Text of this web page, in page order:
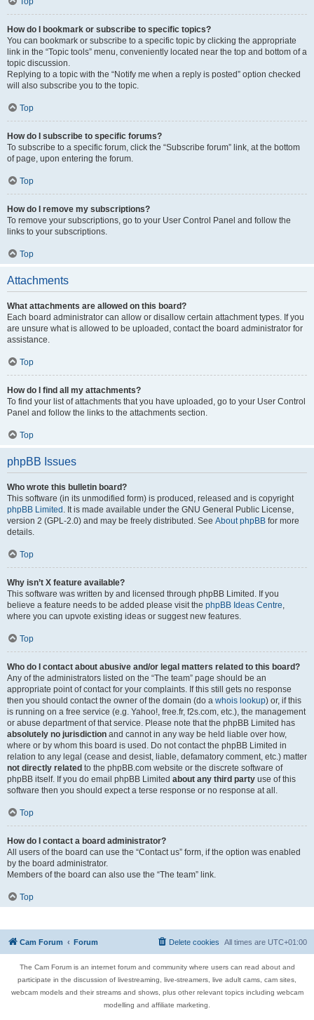
How do I bookmark or subscribe to specific topics?
You can bookmark or subscribe to a specific topic by clicking the appropriate
link in the “Topic tools” menu, conveniently located near the top and bottom of a
topic discussion.
Replying to a topic with the “Notify me when a reply is posted” option checked
will also subscribe you to the topic.
Top
How do I subscribe to specific forums?
To subscribe to a specific forum, click the “Subscribe forum” link, at the bottom
of page, upon entering the forum.
Top
How do I remove my subscriptions?
To remove your subscriptions, go to your User Control Panel and follow the
links to your subscriptions.
Top
Attachments
What attachments are allowed on this board?
Each board administrator can allow or disallow certain attachment types. If you
are unsure what is allowed to be uploaded, contact the board administrator for
assistance.
Top
How do I find all my attachments?
To find your list of attachments that you have uploaded, go to your User Control
Panel and follow the links to the attachments section.
Top
phpBB Issues
Who wrote this bulletin board?
This software (in its unmodified form) is produced, released and is copyright
phpBB Limited . It is made available under the GNU General Public License,
version 2 (GPL-2.0) and may be freely distributed. See About phpBB for more
details.
Top
Why isn’t X feature available?
This software was written by and licensed through phpBB Limited. If you
believe a feature needs to be added please visit the phpBB Ideas Centre,
where you can upvote existing ideas or suggest new features.
Top
Who do I contact about abusive and/or legal matters related to this board?
Any of the administrators listed on the “The team” page should be an
appropriate point of contact for your complaints. If this still gets no response
then you should contact the owner of the domain (do a whois lookup) or, if this
is running on a free service (e.g. Yahoo!, free.fr, f2s.com, etc.), the management
or abuse department of that service. Please note that the phpBB Limited has
absolutely no jurisdiction and cannot in any way be held liable over how,
where or by whom this board is used. Do not contact the phpBB Limited in
relation to any legal (cease and desist, liable, defamatory comment, etc.) matter
not directly related to the phpBB.com website or the discrete software of
phpBB itself. If you do email phpBB Limited about any third party use of this
software then you should expect a terse response or no response at all.
Top
How do I contact a board administrator?
All users of the board can use the “Contact us” form, if the option was enabled
by the board administrator.
Members of the board can also use the “The team” link.
Top
Cam Forum Forum All times are UTC+01:00
Delete cookies
The Cam Forum is an internet forum and community where users can read about and
participate in the discussion of livestreaming, live-streamers, live adult cams, cam sites,
webcam models and their streams and shows, plus other relevant topics including webcam
modelling and affiliate marketing.